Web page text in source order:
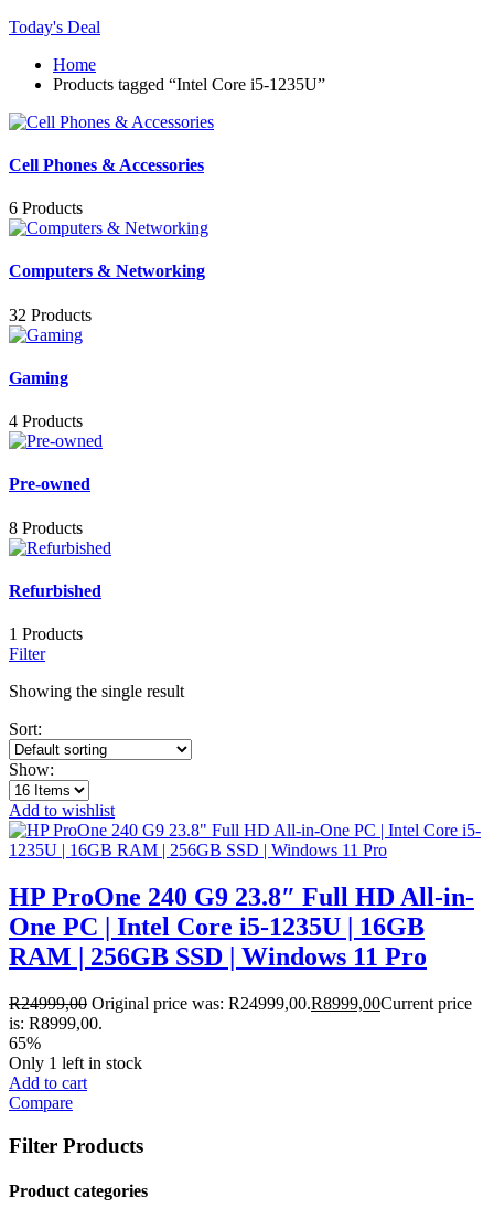
Today's Deal
Home
Products tagged “Intel Core i5-1235U”
Cell Phones & Accessories
6 Products
Computers & Networking
32 Products
Gaming
4 Products
Pre-owned
8 Products
Refurbished
1 Products
Filter
Showing the single result
Sort:
Show:
Add to wishlist
HP ProOne 240 G9 23.8″ Full HD All-in-
One PC | Intel Core i5-1235U | 16GB
RAM | 256GB SSD | Windows 11 Pro
R24999,00 Original price was: R24999,00.R8999,00Current price
is: R8999,00.
65%
Only 1 left in stock
Add to cart
Compare
Filter Products
Product categories